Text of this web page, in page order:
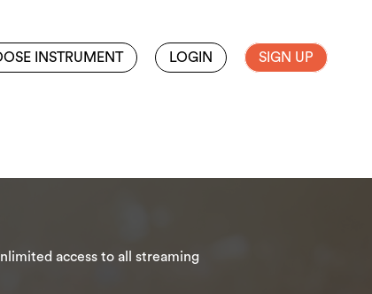
INSTRUMENT LOGIN SIGN UP
access to all streaming